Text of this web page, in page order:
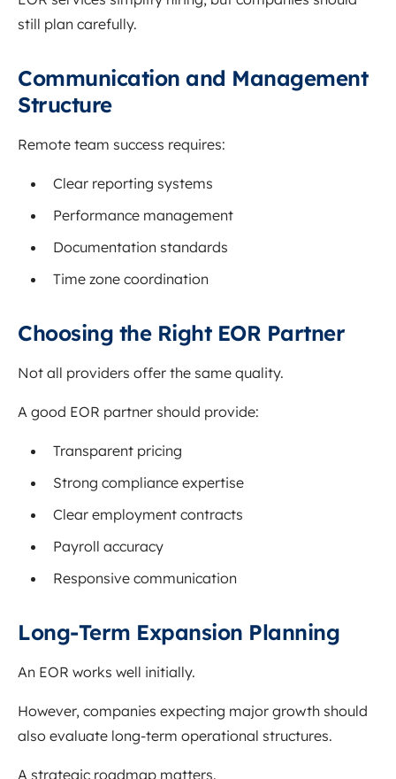
still plan carefully.
Communication and Management
Structure
Remote team success requires:
Clear reporting systems
Performance management
Documentation standards
Time zone coordination
Choosing the Right EOR Partner
Not all providers offer the same quality.
A good EOR partner should provide:
Transparent pricing
Strong compliance expertise
Clear employment contracts
Payroll accuracy
Responsive communication
Long-Term Expansion Planning
An EOR works well initially.
However, companies expecting major growth should
also evaluate long-term operational structures.
A strategic roadmap matters.